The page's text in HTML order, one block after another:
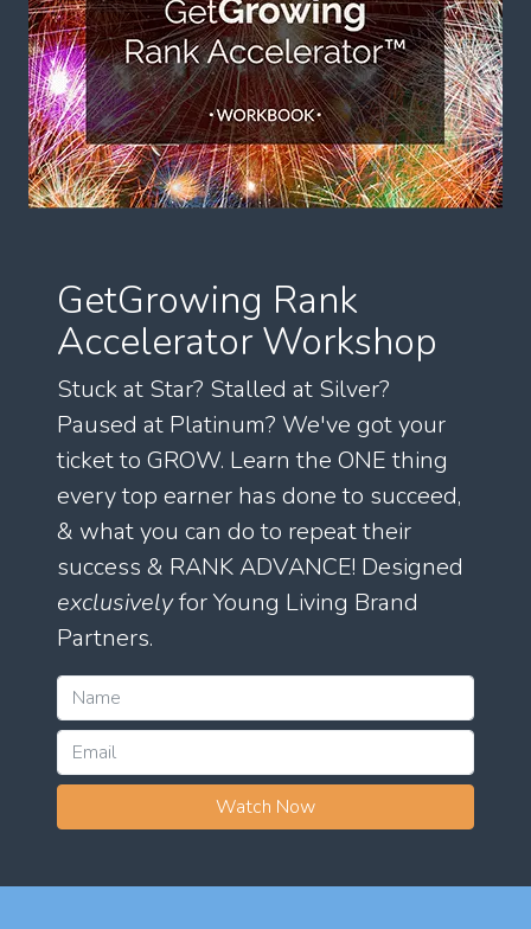
GetGrowing Rank
Accelerator Workshop
Stuck at Star? Stalled at Silver?
Paused at Platinum? We've got your
ticket to GROW. Learn the ONE thing
every top earner has done to succeed,
& what you can do to repeat their
success & RANK ADVANCE! Designed
exclusivelyfor Young Living Brand
Partners.
Watch Now